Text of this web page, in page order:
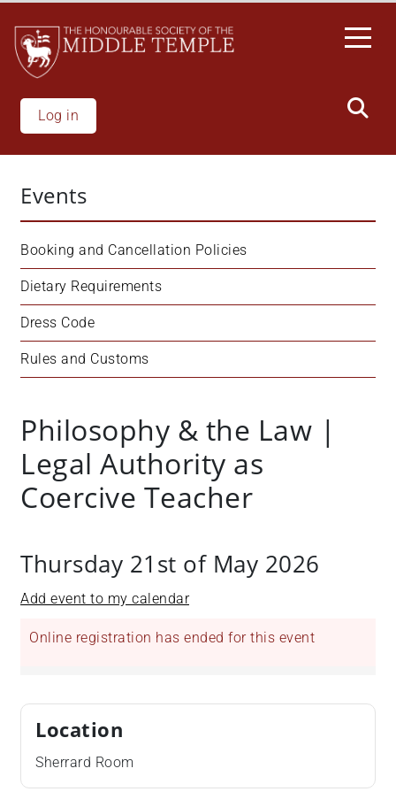
main
content
Log in
Events
Booking and Cancellation Policies
Dietary Requirements
Dress Code
Rules and Customs
Philosophy & the Law |
Legal Authority as
Coercive Teacher
Thursday 21st of May 2026
Add event to my calendar
Online registration has ended for this event
Location
Sherrard Room